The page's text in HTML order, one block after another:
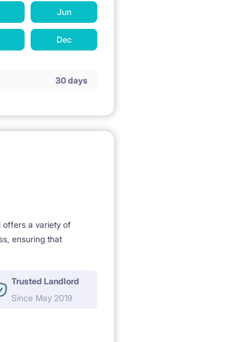
Jun
Dec
30 days
offers a variety of
ensuring that
Trusted Landlord
Since May 2019